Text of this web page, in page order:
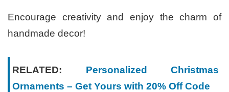
Encourage creativity and enjoy the charm of
handmade decor!
RELATED: Personalized Christmas
Ornaments – Get Yours with 20% Off Code